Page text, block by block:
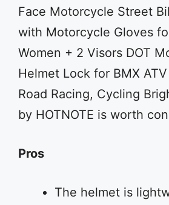
Face Motorcycle Street
with Motorcycle Gloves
Women + 2 Visors DOT
Helmet Lock for BMX
Road Racing, Cycling
by HOTNOTE is worth
Pros
The helmet is